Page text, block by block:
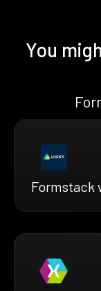
You
Formstack